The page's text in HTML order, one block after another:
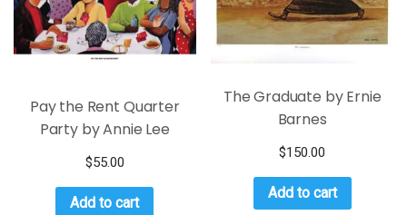
Pay the Rent Quarter
Party by Annie Lee
$55.00
Add to cart
The Graduate by Ernie
Barnes
$150.00
Add to cart